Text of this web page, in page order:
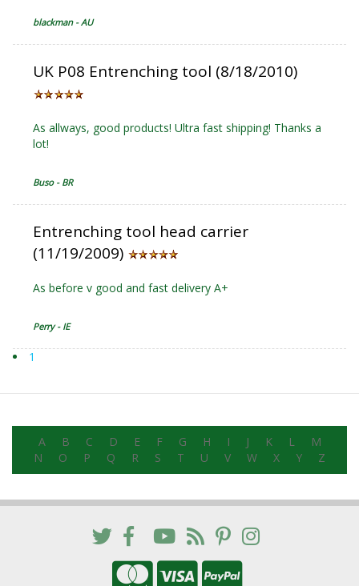
blackman - AU
UK P08 Entrenching tool (8/18/2010)
As allways, good products! Ultra fast shipping! Thanks a
lot!
Buso - BR
Entrenching tool head carrier
(11/19/2009)
As before v good and fast delivery A+
Perry - IE
1
A B C D E F G H I J K L
M
N
O P Q R S T U V W X Y Z